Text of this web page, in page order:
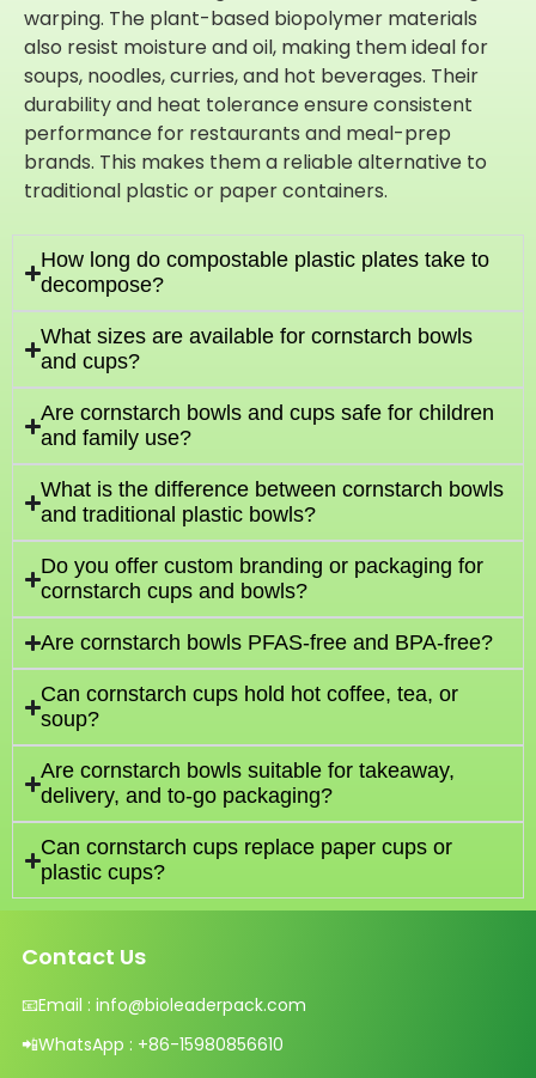
warping. The plant-based biopolymer materials
also resist moisture and oil, making them ideal for
soups, noodles, curries, and hot beverages. Their
durability and heat tolerance ensure consistent
performance for restaurants and meal-prep
brands. This makes them a reliable alternative to
traditional plastic or paper containers.
How long do compostable plastic plates take to
decompose?
What sizes are available for cornstarch bowls
and cups?
Are cornstarch bowls and cups safe for children
and family use?
What is the difference between cornstarch bowls
and traditional plastic bowls?
Do you offer custom branding or packaging for
cornstarch cups and bowls?
Are cornstarch bowls PFAS-free and BPA-free?
Can cornstarch cups hold hot coffee, tea, or
soup?
Are cornstarch bowls suitable for takeaway,
delivery, and to-go packaging?
Can cornstarch cups replace paper cups or
plastic cups?
Contact Us
📧Email : info@bioleaderpack.com
📲WhatsApp : +86-15980856610